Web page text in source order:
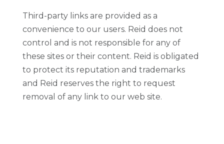
Third-party links are provided as a
convenience to our users. Reid does not
control and is not responsible for any of
these sites or their content. Reid is obligated
to protect its reputation and trademarks
and Reid reserves the right to request
removal of any link to our web site.